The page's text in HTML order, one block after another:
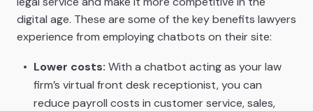
digital age. These are some of the key benefits lawyers
experience from employing chatbots on their site:
Lower costs: With a chatbot acting as your law
firm’s virtual front desk receptionist, you can
reduce payroll costs in customer service, sales,